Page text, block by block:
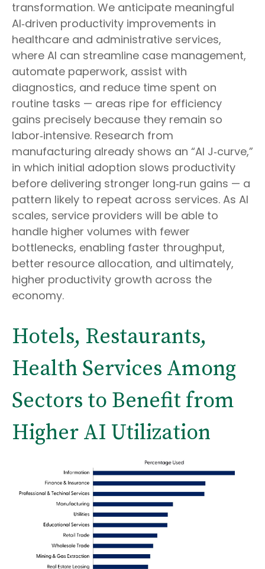
transformation. We anticipate meaningful
AI‑driven productivity improvements in
healthcare and administrative services,
where AI can streamline case management,
automate paperwork, assist with
diagnostics, and reduce time spent on
routine tasks — areas ripe for efficiency
gains precisely because they remain so
labor‑intensive. Research from
manufacturing already shows an “AI J‑curve,”
in which initial adoption slows productivity
before delivering stronger long‑run gains — a
pattern likely to repeat across services. As AI
scales, service providers will be able to
handle higher volumes with fewer
bottlenecks, enabling faster throughput,
better resource allocation, and ultimately,
higher productivity growth across the
economy.
Hotels, Restaurants,
Health Services Among
Sectors to Benefit from
Higher AI Utilization